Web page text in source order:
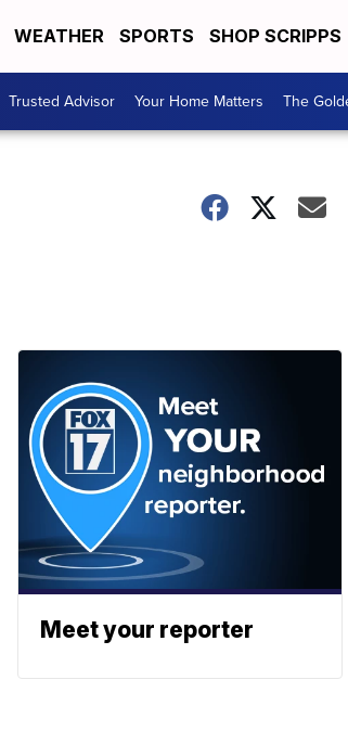
WEATHER SPORTS SHOP SCRIPPS
Trusted Advisor Your Home Matters The
Meet your reporter